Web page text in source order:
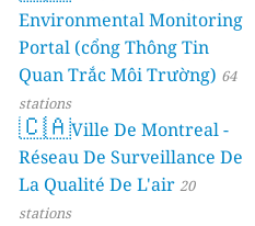
Environmental Monitoring
Portal (cổng Thông Tin
Quan Trắc Môi Trường) 64
stations
🇨🇦Ville De Montreal -
Réseau De Surveillance De
La Qualité De L'air 20
stations